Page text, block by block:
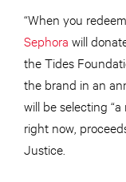
“When you
Sephora will
the Tides
the brand in an
will be selecting
right now,
Justice.